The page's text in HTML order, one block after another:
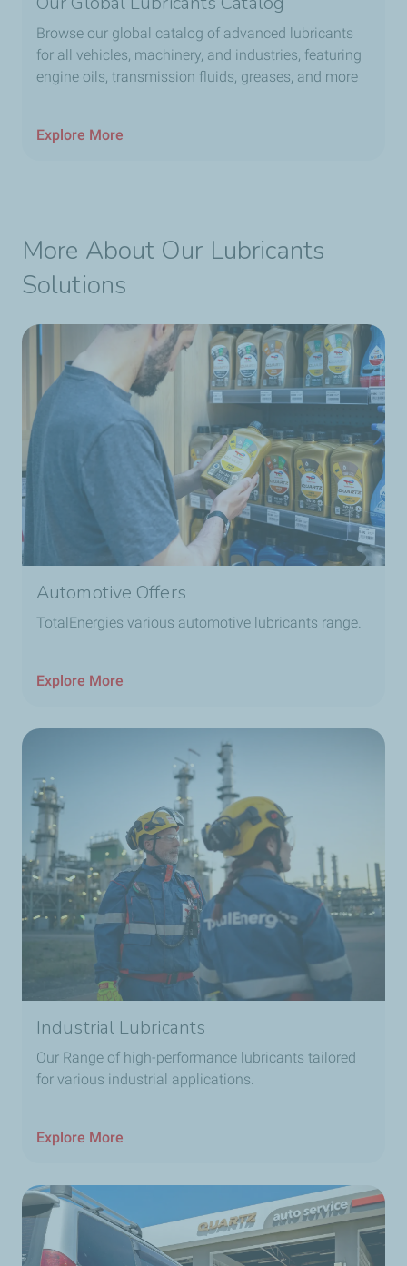
Browse our global catalog of advanced lubricants
for all vehicles, machinery, and industries, featuring
engine oils, transmission fluids, greases, and more
Explore More
More About Our Lubricants
Solutions
Automotive Offers
TotalEnergies various automotive lubricants range.
Explore More
Industrial Lubricants
Our Range of high-performance lubricants tailored
for various industrial applications.
Explore More